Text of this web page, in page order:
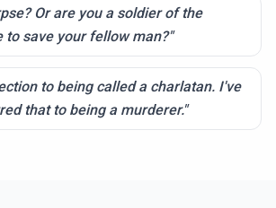
Or are you a soldier of the
to save your fellow man?"
to being called a charlatan. I've
that to being a murderer."